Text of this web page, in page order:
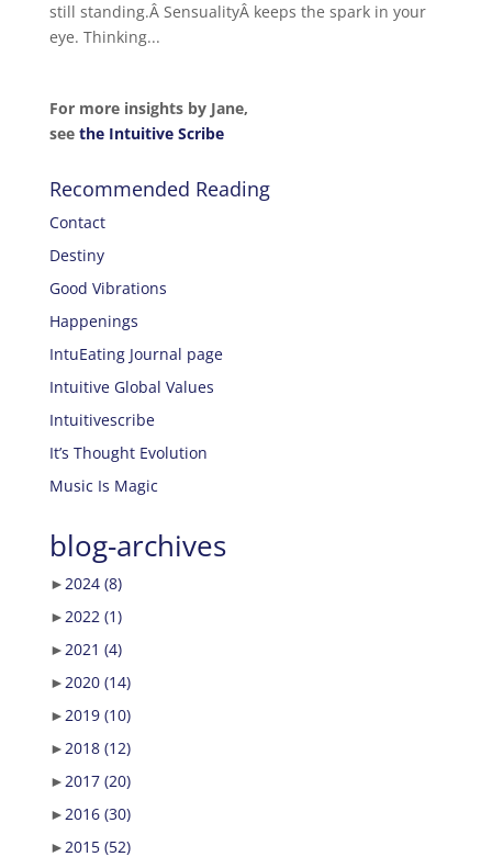
still standing.Â SensualityÂ keeps the spark in your
eye. Thinking...
For more insights by Jane,
see the Intuitive Scribe
Recommended Reading
Contact
Destiny
Good Vibrations
Happenings
IntuEating Journal page
Intuitive Global Values
Intuitivescribe
It’s Thought Evolution
Music Is Magic
blog-archives
►2024 (8)
►2022 (1)
►2021 (4)
►2020 (14)
►2019 (10)
►2018 (12)
►2017 (20)
►2016 (30)
►2015 (52)